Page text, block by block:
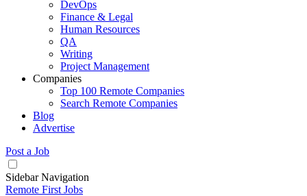
DevOps
Finance & Legal
Human Resources
QA
Writing
Project Management
Companies
Top 100 Remote Companies
Search Remote Companies
Blog
Advertise
Post a Job
Sidebar Navigation
Remote First Jobs